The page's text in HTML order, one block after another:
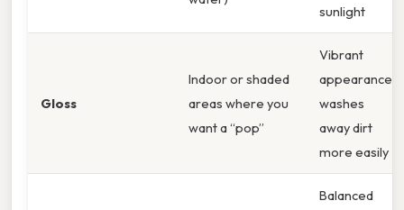
sunlight
Gloss
Indoor or shaded
areas where you
want a “pop”
Vibrant
appearance,
washes
away dirt
more easily
Balanced